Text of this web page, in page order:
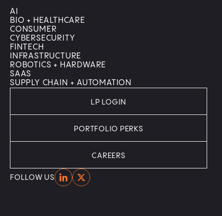
AI
BIO + HEALTHCARE
CONSUMER
CYBERSECURITY
FINTECH
INFRASTRUCTURE
ROBOTICS + HARDWARE
SAAS
SUPPLY CHAIN + AUTOMATION
FOLLOW USHomeHome
LP LOGIN
PORTFOLIO PERKS
CAREERS